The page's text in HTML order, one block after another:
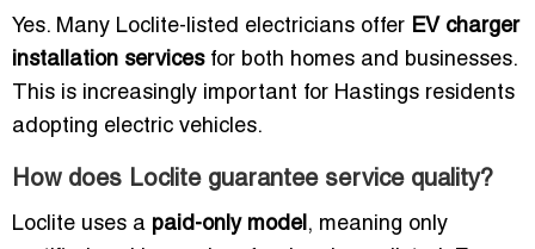
Yes. Many Loclite-listed electricians offer EV charger
installation servicesfor both homes and businesses.
This is increasingly important for Hastings residents
adopting electric vehicles.
How does Loclite guarantee service quality?
Loclite uses a paid-only model, meaning only